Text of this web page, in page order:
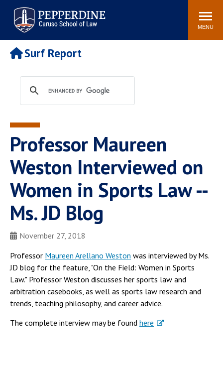
Pepperdine | Caruso School
of Law
Search
site
MENU
Newsroom Events Community
POPULAR LINKS
Tuition
Faculty & Research
Rankings
Housing
Spiritual Life
Pepperdine Caruso Law
Surf Report
Professor Maureen
Weston Interviewed on
Women in Sports Law --
Ms. JD Blog
November 27, 2018
Professor Maureen Arellano Weston was interviewed by Ms.
JD blog for the feature, "On the Field: Women in Sports
Law." Professor Weston discusses her sports law and
arbitration casebooks, as well as sports law research and
trends, teaching philosophy, and career advice.
The complete interview may be found here